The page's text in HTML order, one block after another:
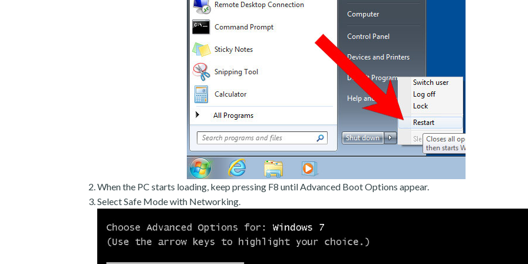
When the PC starts loading, keep pressing F8 until Advanced Boot Options appear.
Select Safe Mode with Networking.